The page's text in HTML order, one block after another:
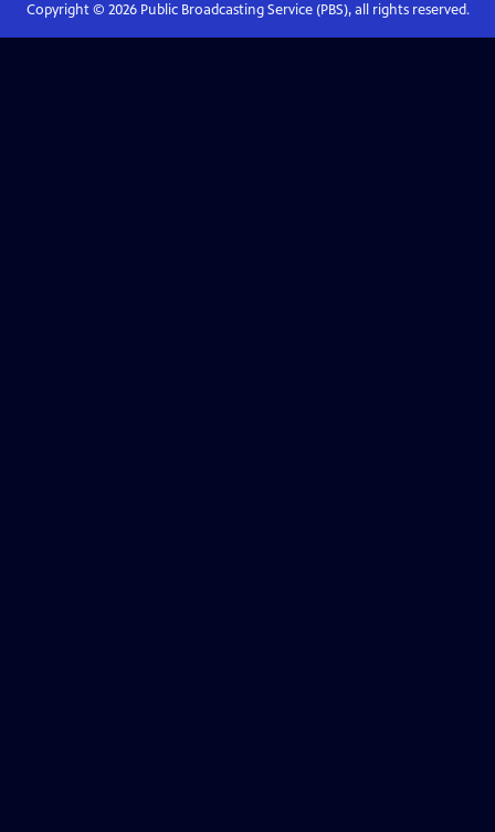
Copyright © 2026Public Broadcasting Service (PBS), all rights reserved.